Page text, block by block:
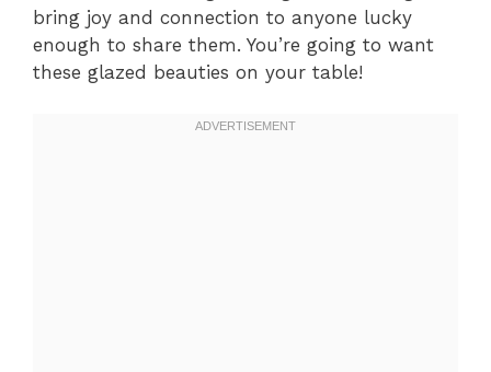
bring joy and connection to anyone lucky
enough to share them. You’re going to want
these glazed beauties on your table!